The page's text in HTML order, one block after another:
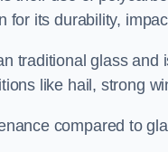
for its durability,
traditional glass
like hail, strong
compared to